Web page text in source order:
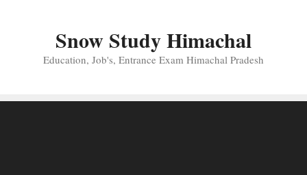
Snow Study Himachal
Education, Job's, Entrance Exam Himachal Pradesh